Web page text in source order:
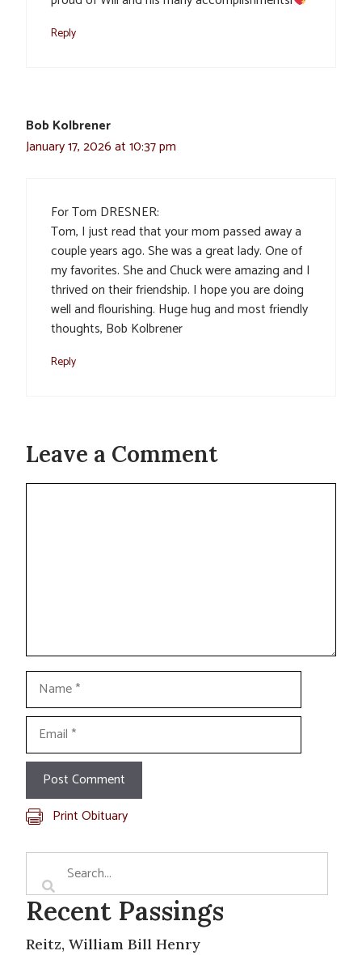
Reply
Bob Kolbrener
January 17, 2026 at 10:37 pm
For Tom DRESNER:
Tom, I just read that your mom passed away a
couple years ago. She was a great lady. One of
my favorites. She and Chuck were amazing and I
thrived on their friendship. I hope you are doing
well and flourishing. Huge hug and most friendly
thoughts, Bob Kolbrener
Reply
Leave a Comment
Name
Email
Print Obituary
Recent Passings
Reitz, William Bill Henry